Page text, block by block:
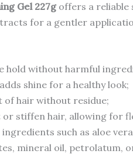
Gel 227goffers a reliable
for a gentler
hold without harmful
shine for a healthy look;
of hair without residue;
or stiffen hair, allowing for
such as aloe
mineral oil, petrolatum,